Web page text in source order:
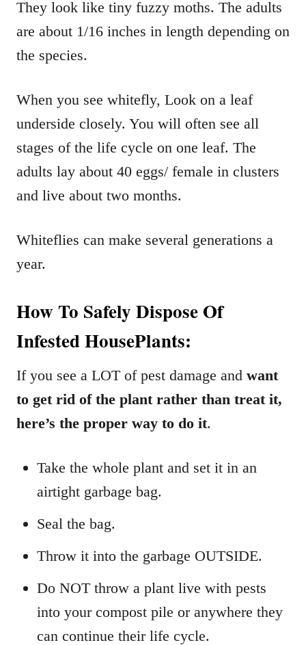
They look like tiny fuzzy moths. The adults
are about 1/16 inches in length depending on
the species.
When you see whitefly, Look on a leaf
underside closely. You will often see all
stages of the life cycle on one leaf. The
adults lay about 40 eggs/ female in clusters
and live about two months.
Whiteflies can make several generations a
year.
How To Safely Dispose Of
Infested HousePlants:
If you see a LOT of pest damage and want
to get rid of the plant rather than treat it,
here’s the proper way to do it.
Take the whole plant and set it in an
airtight garbage bag.
Seal the bag.
Throw it into the garbage OUTSIDE.
Do NOT throw a plant live with pests
into your compost pile or anywhere they
can continue their life cycle.